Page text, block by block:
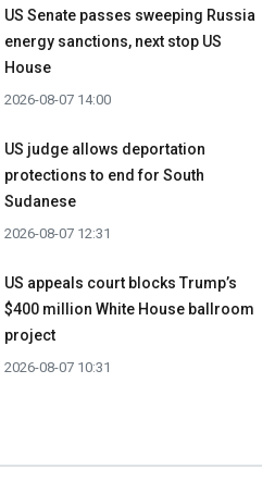
US Senate passes sweeping Russia
energy sanctions, next stop US
House
2026-08-07 14:00
US judge allows deportation
protections to end for South
Sudanese
2026-08-07 12:31
US appeals court blocks Trump’s
$400 million White House ballroom
project
2026-08-07 10:31